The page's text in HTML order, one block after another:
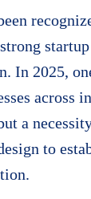
In 2025,
across
a
to